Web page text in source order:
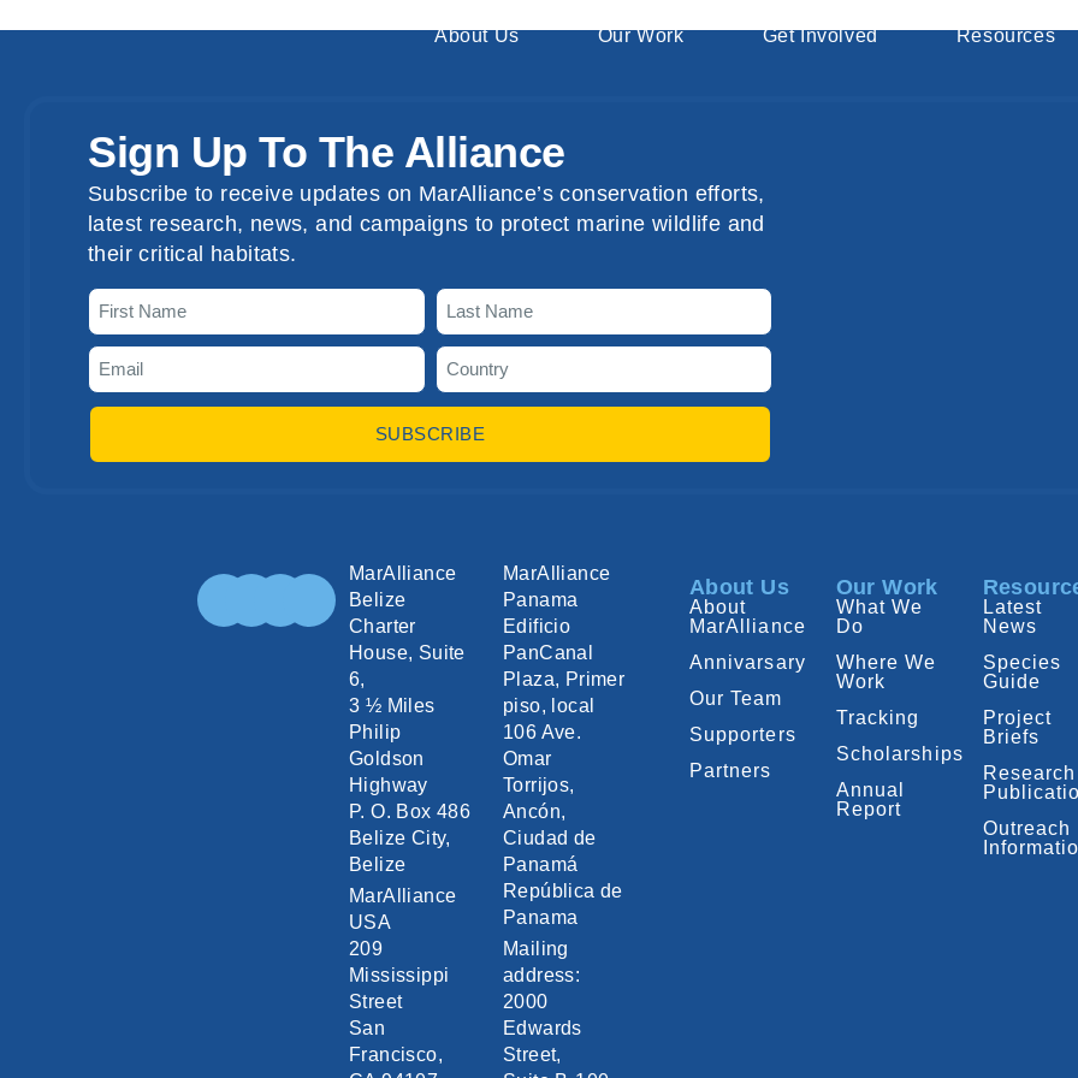
About Us Our Work Get Involved Resources
Sign Up To The Alliance
Subscribe to receive updates on MarAlliance’s conservation efforts,
latest research, news, and campaigns to protect marine wildlife and
their critical habitats.
SUBSCRIBE
MarAlliance
Belize
Charter
House, Suite
6,
3 ½ Miles
Philip
Goldson
Highway
P. O. Box 486
Belize City,
Belize
MarAlliance
USA
209
Mississippi
Street
San
Francisco,
MarAlliance
Panama
Edificio
PanCanal
Plaza, Primer
piso, local
106 Ave.
Omar
Torrijos,
Ancón,
Ciudad de
Panamá
República de
Panama
Mailing
address:
2000
Edwards
Street,
About Us
About
MarAlliance
Annivarsary
Our Team
Supporters
Partners
Our Work
What We
Do
Where We
Work
Tracking
Scholarships
Annual
Report
Latest
News
Species
Guide
Project
Briefs
Research
Outreach